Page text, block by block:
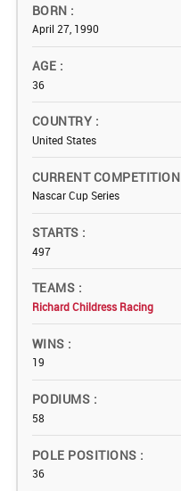
BORN
April 27, 1990
AGE
36
COUNTRY
United States
CURRENT COMPETITION
Nascar Cup Series
STARTS
497
TEAMS
Richard Childress Racing
WINS
19
PODIUMS
58
POLE POSITIONS
36